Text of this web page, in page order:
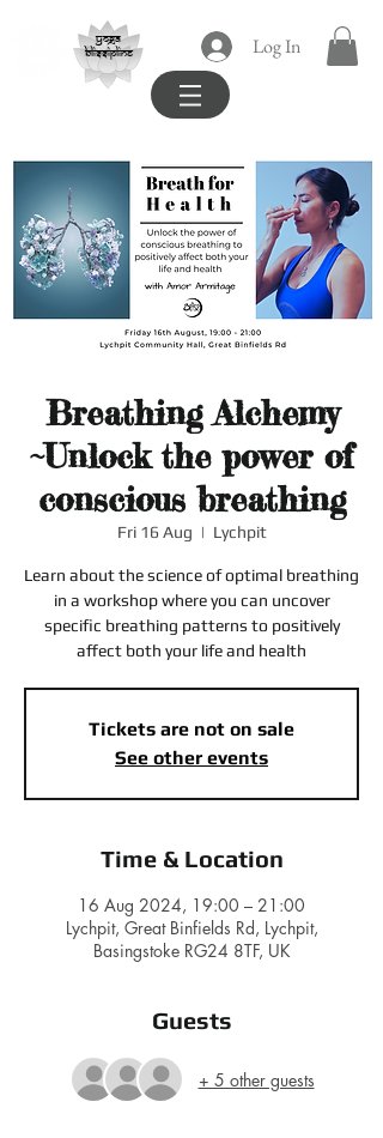
yoga
blissipline
Log In
Breathing Alchemy
~Unlock the power of
conscious breathing
Fri 16 Aug
  |
Lychpit
Learn about the science of optimal breathing
in a workshop where you can uncover
specific breathing patterns to positively
affect both your life and health
Tickets are not on sale
See other events
Time & Location
16 Aug 2024, 19:00 – 21:00
Lychpit, Great Binfields Rd, Lychpit,
Basingstoke RG24 8TF, UK
Guests
+ 5 other guests